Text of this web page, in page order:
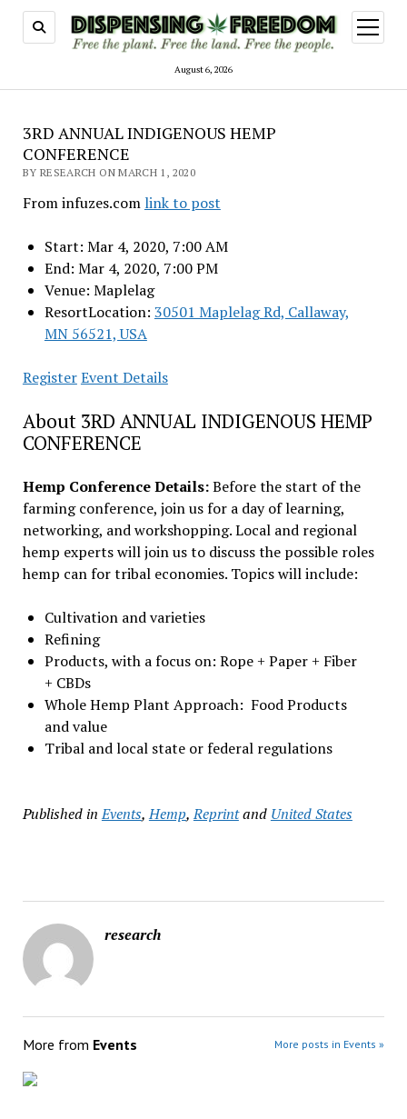
August 6, 2026
open
menu
3RD ANNUAL INDIGENOUS HEMP
CONFERENCE
BY RESEARCH ON MARCH 1, 2020
From infuzes.com link to post
Start: Mar 4, 2020, 7:00 AM
End: Mar 4, 2020, 7:00 PM
Venue: Maplelag
ResortLocation: 30501 Maplelag Rd, Callaway,
MN 56521, USA
RegisterEvent Details
About 3RD ANNUAL INDIGENOUS HEMP
CONFERENCE
Hemp Conference Details:Before the start of the
farming conference, join us for a day of learning,
networking, and workshopping. Local and regional
hemp experts will join us to discuss the possible roles
hemp can for tribal economies. Topics will include:
Cultivation and varieties
Refining
Products, with a focus on: Rope + Paper + Fiber
+ CBDs
Whole Hemp Plant Approach: Food Products
and value
Tribal and local state or federal regulations
Published in Events,Hemp,Reprintand United States
research
More from Events More posts in Events »